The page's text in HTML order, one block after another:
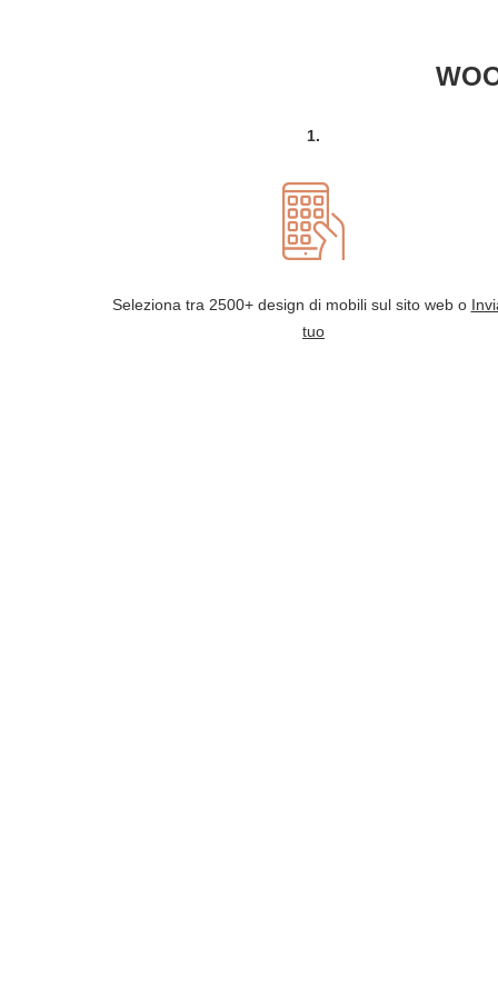
1.
Seleziona tra 2500+ design di mobili sul sito web o
tuo